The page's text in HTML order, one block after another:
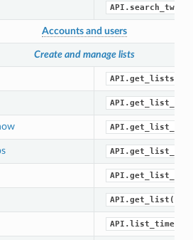
Accounts and users
Create and manage lists
API.get_lists()
API.get_list()